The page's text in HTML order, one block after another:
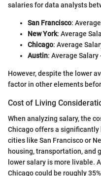
salaries for data analysts
San Francisco:
New York: Average
Chicago: Average
Austin: Average Salary
However, despite the lower
factor in other elements
Cost of Living
When analyzing salary, the
Chicago offers a
cities like San Francisco or
housing, transportation, and
lower salary is more livable.
Chicago could be roughly